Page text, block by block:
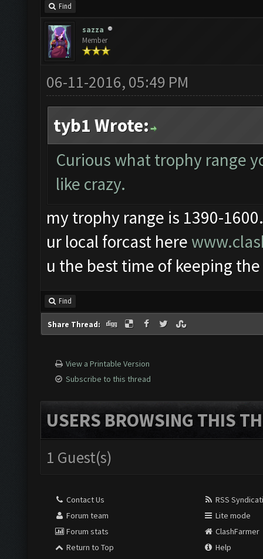
Find
sazza
Member
06-11-2016, 05:49 PM
tyb1 Wrote:
Curious what trophy range
like crazy.
my trophy range is 1390-
ur local forcast here
u the best time of keeping
Find
Share Thread:
View a Printable Version
Subscribe to this thread
USERS BROWSING THIS
1 Guest(s)
Contact Us
Forum team
Forum stats
Return to Top
RSS
Lite mode
ClashFarmer
Help